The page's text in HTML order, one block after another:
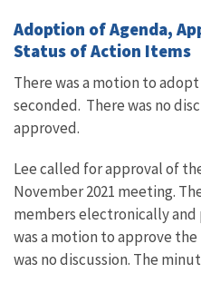
Adoption of Agenda,
Status of Action Items
There was a motion to
seconded. There was no
approved.
Lee called for approval of
November 2021 meeting.
members electronically
was a motion to approve
was no discussion. The